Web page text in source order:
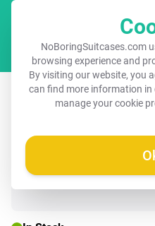
NoBoringSuitcases.com
browsing experience and
By visiting our website, you
can find more information in
manage your cookie
Children's
with hearts